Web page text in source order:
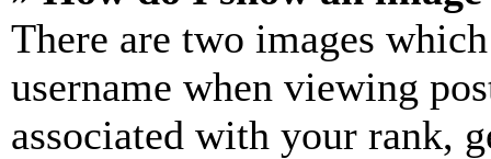
There are two images
username when viewing
associated with your rank,